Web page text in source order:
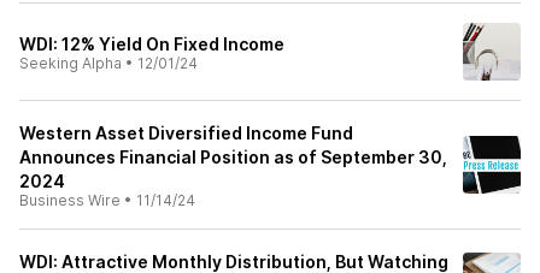
WDI: 12% Yield On Fixed Income
Seeking Alpha • 12/01/24
Western Asset Diversified Income Fund
Announces Financial Position as of September 30,
2024
Business Wire • 11/14/24
WDI: Attractive Monthly Distribution, But Watching